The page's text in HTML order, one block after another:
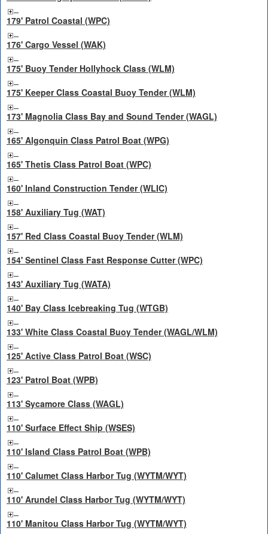
179' Patrol Coastal (WPC)
176' Cargo Vessel (WAK)
175' Buoy Tender Hollyhock Class (WLM)
175' Keeper Class Coastal Buoy Tender (WLM)
173' Magnolia Class Bay and Sound Tender (WAGL)
165' Algonquin Class Patrol Boat (WPG)
165' Thetis Class Patrol Boat (WPC)
160' Inland Construction Tender (WLIC)
158' Auxiliary Tug (WAT)
157' Red Class Coastal Buoy Tender (WLM)
154' Sentinel Class Fast Response Cutter (WPC)
143' Auxiliary Tug (WATA)
140' Bay Class Icebreaking Tug (WTGB)
133' White Class Coastal Buoy Tender (WAGL/WLM)
125' Active Class Patrol Boat (WSC)
123' Patrol Boat (WPB)
113' Sycamore Class (WAGL)
110' Surface Effect Ship (WSES)
110' Island Class Patrol Boat (WPB)
110' Calumet Class Harbor Tug (WYTM/WYT)
110' Arundel Class Harbor Tug (WYTM/WYT)
110' Manitou Class Harbor Tug (WYTM/WYT)